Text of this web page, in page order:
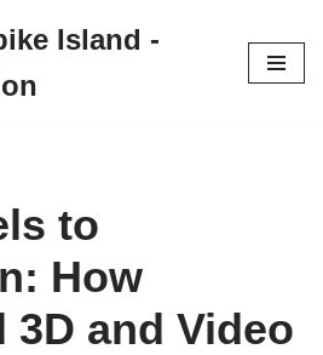
Island -
to
How
3D and Video